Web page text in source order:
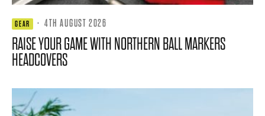
GEAR · 4TH AUGUST 2026
RAISE YOUR GAME WITH NORTHERN BALL MARKERS
HEADCOVERS